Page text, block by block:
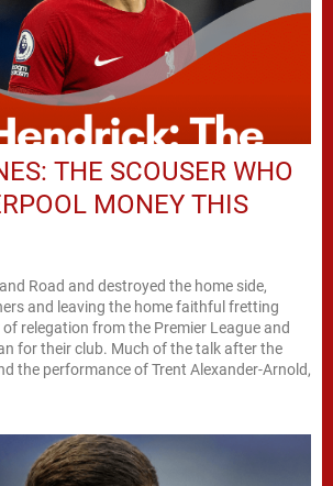
THE SCOUSER WHO
MONEY THIS
Road and destroyed the home side,
and leaving the home faithful fretting
relegation from the Premier League and
for their club. Much of the talk after the
the performance of Trent Alexander-Arnold,